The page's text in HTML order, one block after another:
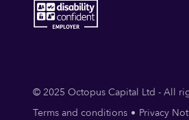
© 2025 Octopus Capital Ltd - All
Terms and conditions
Privacy